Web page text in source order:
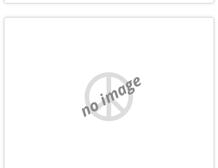
no image